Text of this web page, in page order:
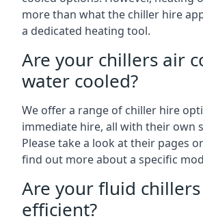
more than what the chiller hire
a dedicated heating tool.
Are your chillers air
water cooled?
We offer a range of chiller hire
immediate hire, all with their own
Please take a look at their pages
find out more about a specific
Are your fluid
efficient?